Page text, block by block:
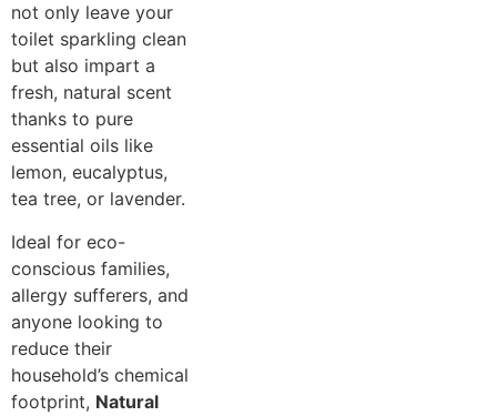
not only leave your
toilet sparkling clean
but also impart a
fresh, natural scent
thanks to pure
essential oils like
lemon, eucalyptus,
tea tree, or lavender.
Ideal for eco-
conscious families,
allergy sufferers, and
anyone looking to
reduce their
household’s chemical
footprint, Natural